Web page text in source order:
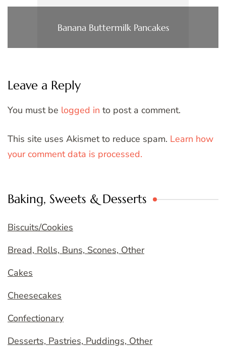
Banana Buttermilk Pancakes
Leave a Reply
You must be logged in to post a comment.
This site uses Akismet to reduce spam. Learn how
your comment data is processed.
Baking, Sweets & Desserts
Biscuits/Cookies
Bread, Rolls, Buns, Scones, Other
Cakes
Cheesecakes
Confectionary
Desserts, Pastries, Puddings, Other